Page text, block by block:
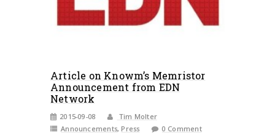
Article on Knowm’s Memristor
Announcement from EDN
Network
2015-09-08
Tim Molter
Announcements, Press 0 Comment